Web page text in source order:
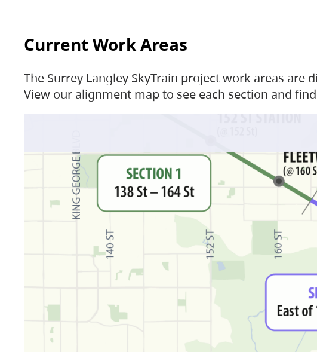
Current Work Areas
The Surrey Langley SkyTrain project work areas
View our alignment map to see each section and